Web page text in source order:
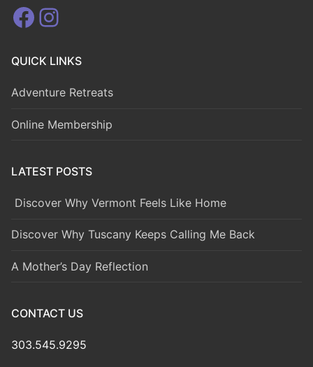
Facebook
Instagram
QUICK LINKS
Adventure Retreats
Online Membership
LATEST POSTS
Discover Why Vermont Feels Like Home
Discover Why Tuscany Keeps Calling Me Back
A Mother’s Day Reflection
CONTACT US
303.545.9295